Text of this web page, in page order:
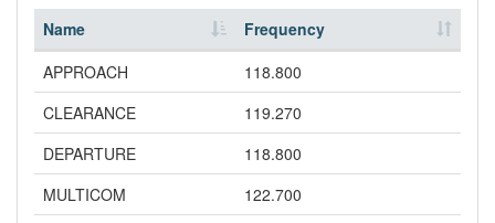
Name
Frequency
APPROACH
118.800
CLEARANCE
119.270
DEPARTURE
118.800
MULTICOM
122.700